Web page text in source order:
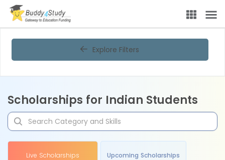
Explore Filters
Scholarships for Indian Students
Live Scholarships Upcoming Scholarships